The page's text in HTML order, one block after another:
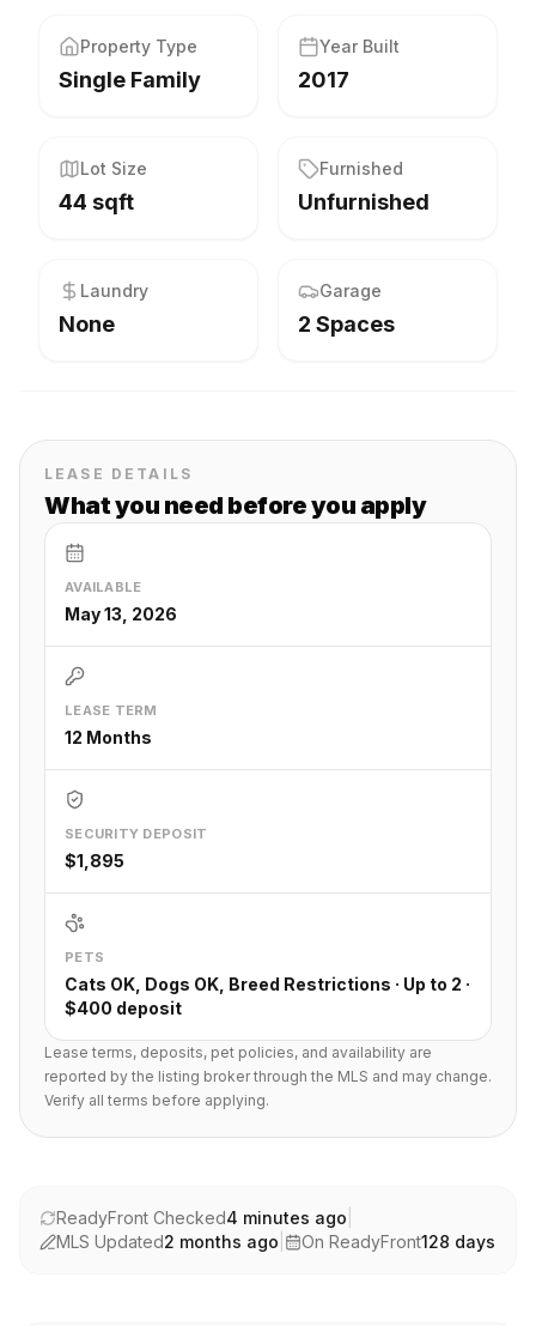
Property Type
Single Family
Year Built
2017
Lot Size
44 sqft
Furnished
Unfurnished
Laundry
None
Garage
2 Spaces
LEASE DETAILS
What you need before you apply
AVAILABLE
May 13, 2026
LEASE TERM
12 Months
SECURITY DEPOSIT
$1,895
PETS
Cats OK, Dogs OK, Breed Restrictions · Up to 2 ·
$400 deposit
Lease terms, deposits, pet policies, and availability are
reported by the listing broker through the MLS and may change.
Verify all terms before applying.
ReadyFront Checked4 minutes ago
MLS Updated2 months ago On ReadyFront128 days